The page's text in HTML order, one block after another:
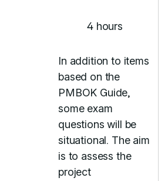
4 hours
In addition to items
based on the
PMBOK Guide,
some exam
questions will be
situational. The aim
is to assess the
project